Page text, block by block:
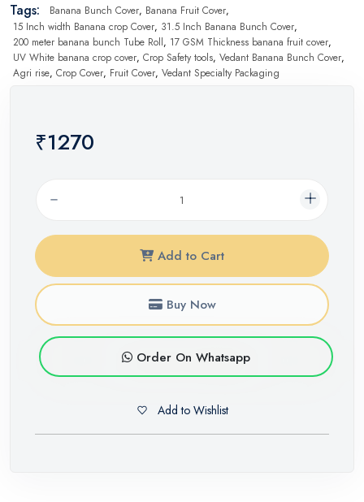
Tags: Banana Bunch Cover, Banana Fruit Cover,
15 Inch width Banana crop Cover, 31.5 Inch Banana Bunch Cover,
200 meter banana bunch Tube Roll, 17 GSM Thickness banana fruit cover,
UV White banana crop cover, Crop Safety tools, Vedant Banana Bunch Cover,
Agri rise, Crop Cover, Fruit Cover, Vedant Specialty Packaging
₹1270
Add to Cart
Buy Now
Order On Whatsapp
Add to Wishlist